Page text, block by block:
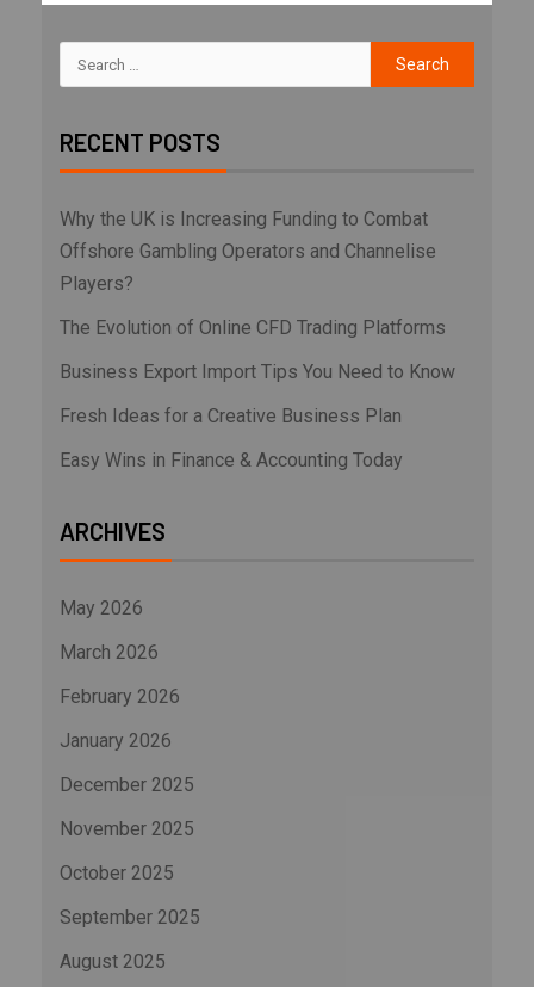
RECENT POSTS
Why the UK is Increasing Funding to Combat
Offshore Gambling Operators and Channelise
Players?
The Evolution of Online CFD Trading Platforms
Business Export Import Tips You Need to Know
Fresh Ideas for a Creative Business Plan
Easy Wins in Finance & Accounting Today
ARCHIVES
May 2026
March 2026
February 2026
January 2026
December 2025
November 2025
October 2025
September 2025
August 2025